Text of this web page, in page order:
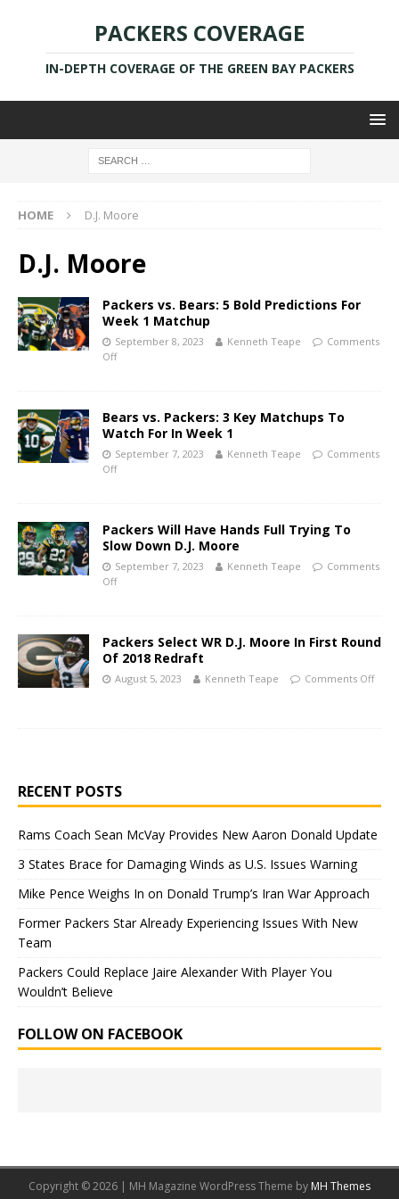
PACKERS COVERAGE
IN-DEPTH COVERAGE OF THE GREEN BAY PACKERS
HOME D.J. Moore
D.J. Moore
Packers vs. Bears: 5 Bold Predictions For
Week 1 Matchup
September 8, 2023 Kenneth Teape
Comments
Off
Bears vs. Packers: 3 Key Matchups To
Watch For In Week 1
September 7, 2023 Kenneth Teape
Comments
Off
Packers Will Have Hands Full Trying To
Slow Down D.J. Moore
September 7, 2023 Kenneth Teape
Comments
Off
Packers Select WR D.J. Moore In First Round
Of 2018 Redraft
August 5, 2023 Kenneth Teape Comments Off
RECENT POSTS
Rams Coach Sean McVay Provides New Aaron Donald Update
3 States Brace for Damaging Winds as U.S. Issues Warning
Mike Pence Weighs In on Donald Trump’s Iran War Approach
Former Packers Star Already Experiencing Issues With New
Team
Packers Could Replace Jaire Alexander With Player You
Wouldn’t Believe
FOLLOW ON FACEBOOK
Copyright © 2026 | MH Magazine WordPress Theme by MH Themes